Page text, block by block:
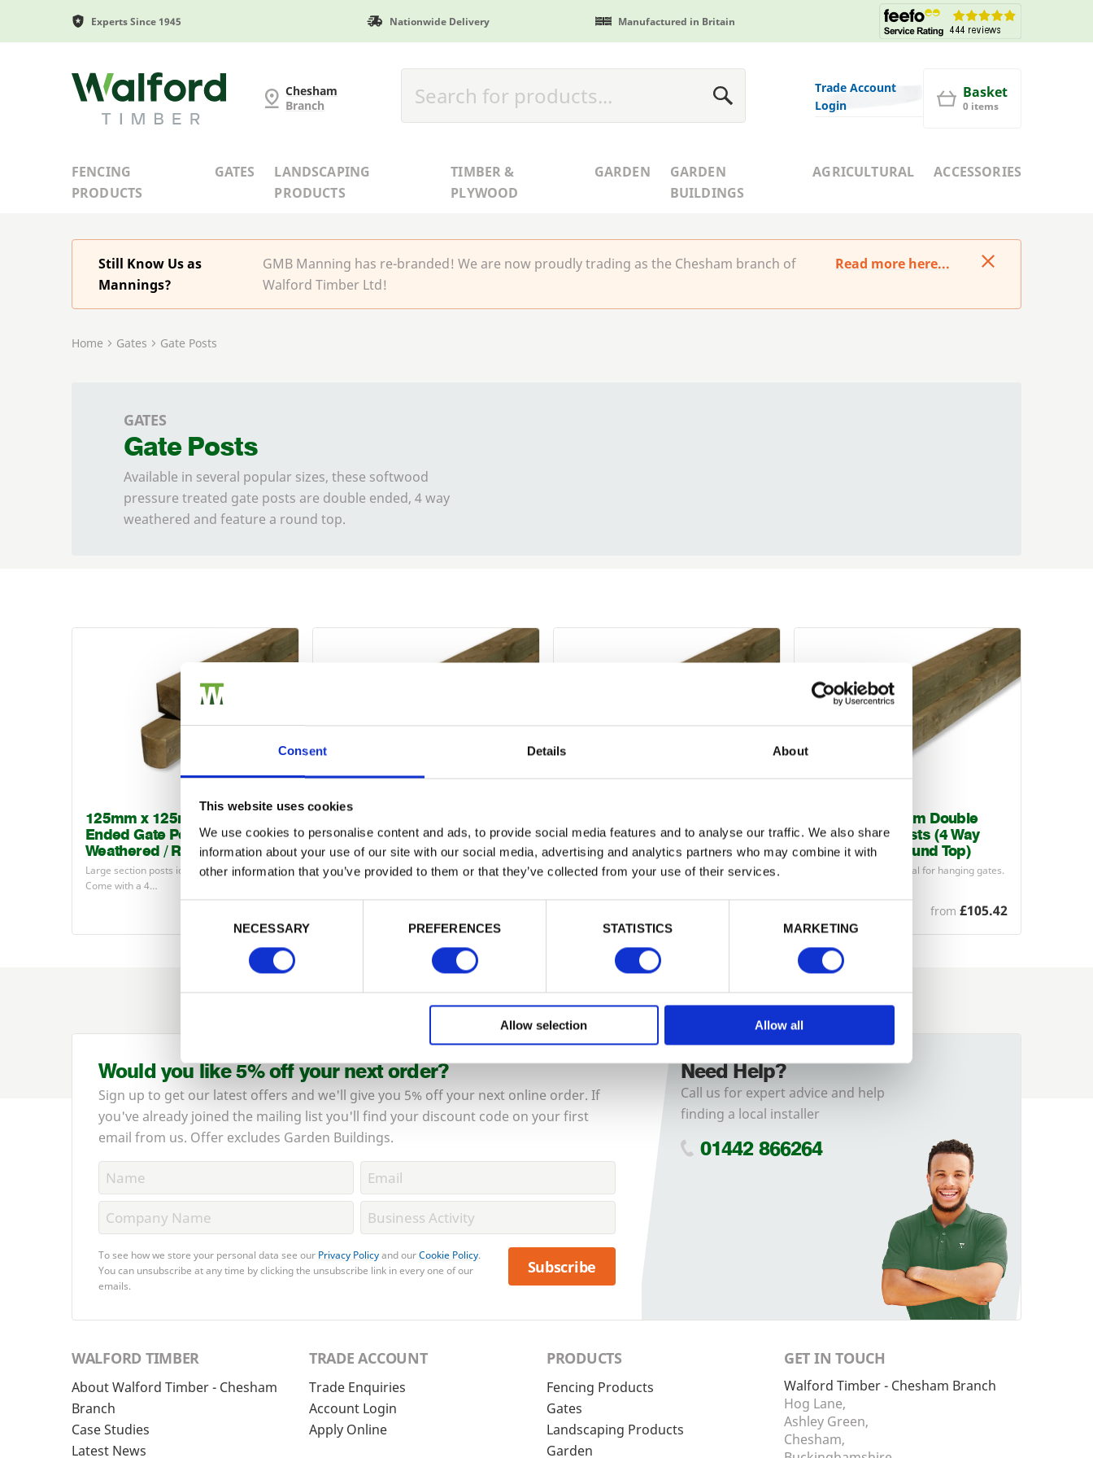
Consent Details About
This website uses cookies
We use cookies to personalise content and ads, to provide social media features and to analyse our traffic. We also share
information about your use of our site with our social media, advertising and analytics partners who may combine it with
other information that you’ve provided to them or that they’ve collected from your use of their services.
NECESSARY
PREFERENCES STATISTICS MARKETING
Allow selection Allow all
Experts Since 1945 Nationwide Delivery Manufactured in Britain
G and MB Manning
Chesham
Branch
Trade Account
Login
Basket
0 items
FENCING
PRODUCTS
GATES
LANDSCAPING
PRODUCTS
TIMBER &
PLYWOOD
GARDEN
GARDEN
BUILDINGS
AGRICULTURAL ACCESSORIES
Still Know Us as
Mannings?
GMB Manning has re-branded! We are now proudly trading as the Chesham branch of
Walford Timber Ltd!
Read more here...
Home Gates Gate Posts
GATES
Gate Posts
Available in several popular sizes, these softwood
pressure treated gate posts are double ended, 4 way
weathered and feature a round top.
125mm x 125mm Double
Ended Gate Posts (4 Way
Weathered / Round Top)
Large section posts ideal for hanging gates.
Come with a 4…
Ended Gate Posts (4 Way
Weathered / Round Top)
Large section posts ideal for hanging gates.
Ended Gate Posts (4 Way
Weathered / Round Top)
Large section posts ideal for hanging gates.
200mm x 200mm Double
Ended Gate Posts (4 Way
Weathered / Round Top)
Large section posts ideal for hanging gates.
from £105.42
Would you like 5% off your next order?
Sign up to get our latest offers and we'll give you 5% off your next online order. If
you've already joined the mailing list you'll find your discount code on your first
email from us. Offer excludes Garden Buildings.
To see how we store your personal data see our Privacy Policyand ourCookie Policy.
You can unsubscribe at any time by clicking the unsubscribe link in every one of our
emails.
Subscribe
Need Help?
Call us for expert advice and help
finding a local installer
01442 866264
WALFORD TIMBER
About Walford Timber - Chesham
Branch
Case Studies
Latest News
TRADE ACCOUNT
Trade Enquiries
Account Login
Apply Online
PRODUCTS
Fencing Products
Gates
Landscaping Products
Garden
GET IN TOUCH
Walford Timber - Chesham Branch
Hog Lane,
Ashley Green,
Chesham,